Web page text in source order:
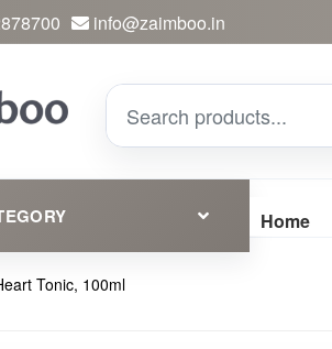
info@zaimboo.in
Products
Home
Tonic, 100ml